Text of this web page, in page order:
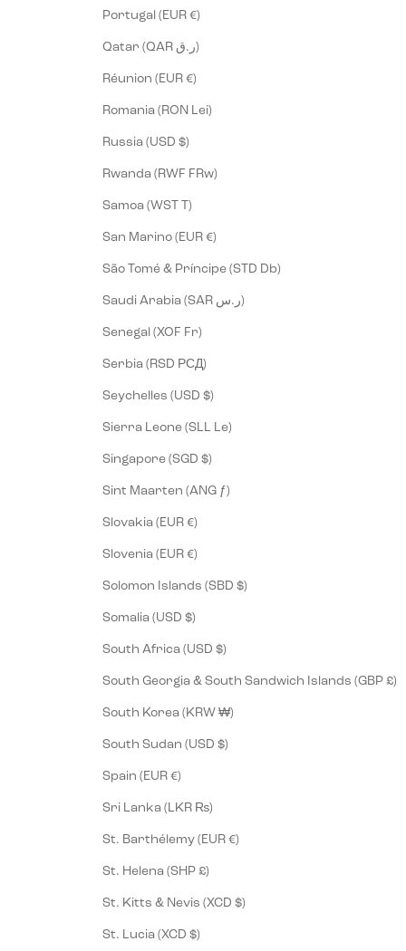
Portugal (EUR €)
Qatar (QAR ر.ق)
Réunion (EUR €)
Romania (RON Lei)
Russia (USD $)
Rwanda (RWF FRw)
Samoa (WST T)
San Marino (EUR €)
São Tomé & Príncipe (STD Db)
Saudi Arabia (SAR ر.س)
Senegal (XOF Fr)
Serbia (RSD РСД)
Seychelles (USD $)
Sierra Leone (SLL Le)
Singapore (SGD $)
Sint Maarten (ANG ƒ)
Slovakia (EUR €)
Slovenia (EUR €)
Solomon Islands (SBD $)
Somalia (USD $)
South Africa (USD $)
South Georgia & South Sandwich Islands (GBP £)
South Korea (KRW ₩)
South Sudan (USD $)
Spain (EUR €)
Sri Lanka (LKR ₨)
St. Barthélemy (EUR €)
St. Helena (SHP £)
St. Kitts & Nevis (XCD $)
St. Lucia (XCD $)